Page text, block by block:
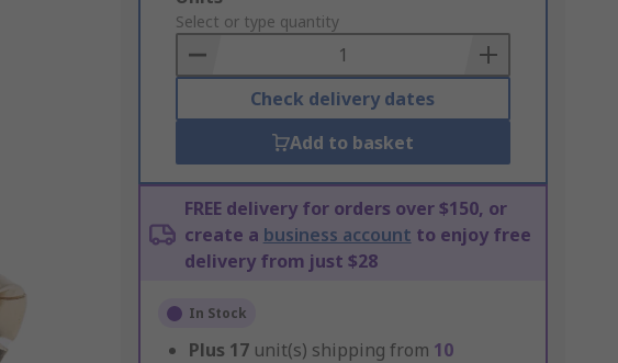
to
Basket
Select or type quantity
Check delivery dates
Add to basket
FREE delivery for orders over $150, or
create a business account to enjoy free
delivery from just $28
In Stock
Plus 17 unit(s) shipping from 10